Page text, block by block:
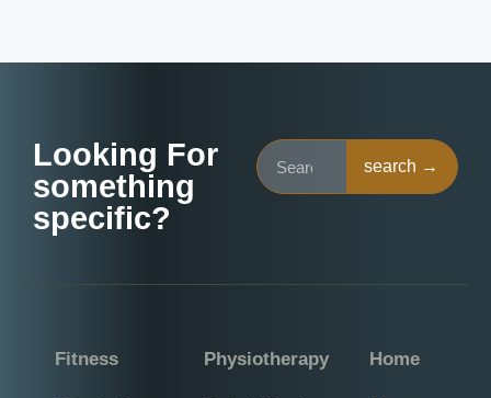
Looking For
something
specific?
search →
Fitness Physiotherapy Home